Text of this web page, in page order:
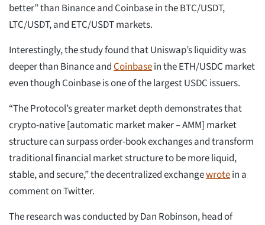
better” than Binance and Coinbase in the BTC/USDT,
LTC/USDT, and ETC/USDT markets.
Interestingly, the study found that Uniswap’s liquidity was
deeper than Binance andCoinbasein the ETH/USDC market
even though Coinbase is one of the largest USDC issuers.
“The Protocol’s greater market depth demonstrates that
crypto-native [automatic market maker – AMM] market
structure can surpass order-book exchanges and transform
traditional financial market structure to be more liquid,
stable, and secure,” the decentralized exchangewrotein a
comment on Twitter.
The research was conducted by Dan Robinson, head of